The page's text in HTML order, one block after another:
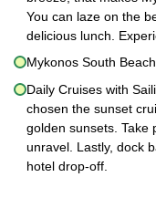
You can laze on the
delicious lunch.
Mykonos South
Daily Cruises with
chosen the sunset
golden sunsets. Take
unravel. Lastly, dock
hotel drop-off.